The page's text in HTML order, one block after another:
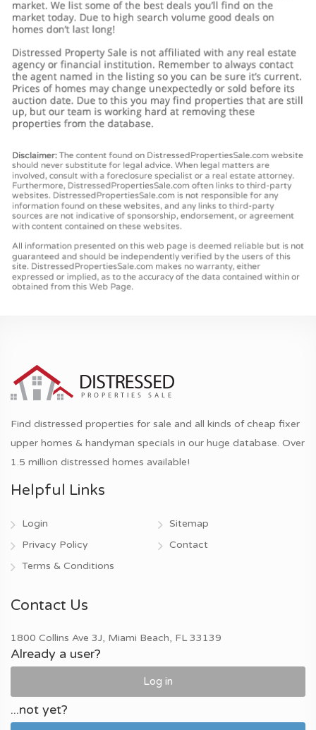
Find distressed properties for sale and all kinds of cheap fixer
upper homes & handyman specials in our huge database. Over
1.5 million distressed homes available!
Helpful Links
Login
Privacy Policy
Terms & Conditions
Sitemap
Contact
Contact Us
1800 Collins Ave 3J, Miami Beach, FL 33139
Already a user?
Log in
...not yet?